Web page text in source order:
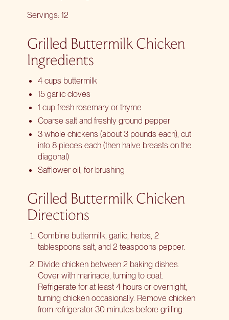
Servings: 12
Grilled Buttermilk Chicken
Ingredients
4 cups buttermilk
15 garlic cloves
1 cup fresh rosemary or thyme
Coarse salt and freshly ground pepper
3 whole chickens (about 3 pounds each), cut
into 8 pieces each (then halve breasts on the
diagonal)
Safflower oil, for brushing
Grilled Buttermilk Chicken
Directions
Combine buttermilk, garlic, herbs, 2
tablespoons salt, and 2 teaspoons pepper.
Divide chicken between 2 baking dishes.
Cover with marinade, turning to coat.
Refrigerate for at least 4 hours or overnight,
turning chicken occasionally. Remove chicken
from refrigerator 30 minutes before grilling.